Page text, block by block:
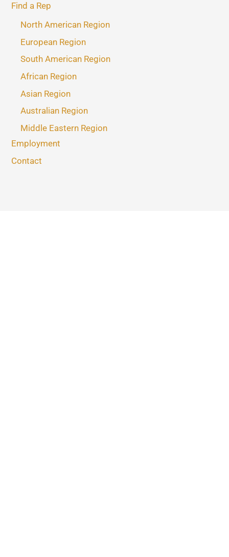
Find a Rep
North American Region
European Region
South American Region
African Region
Asian Region
Australian Region
Middle Eastern Region
Employment
Contact